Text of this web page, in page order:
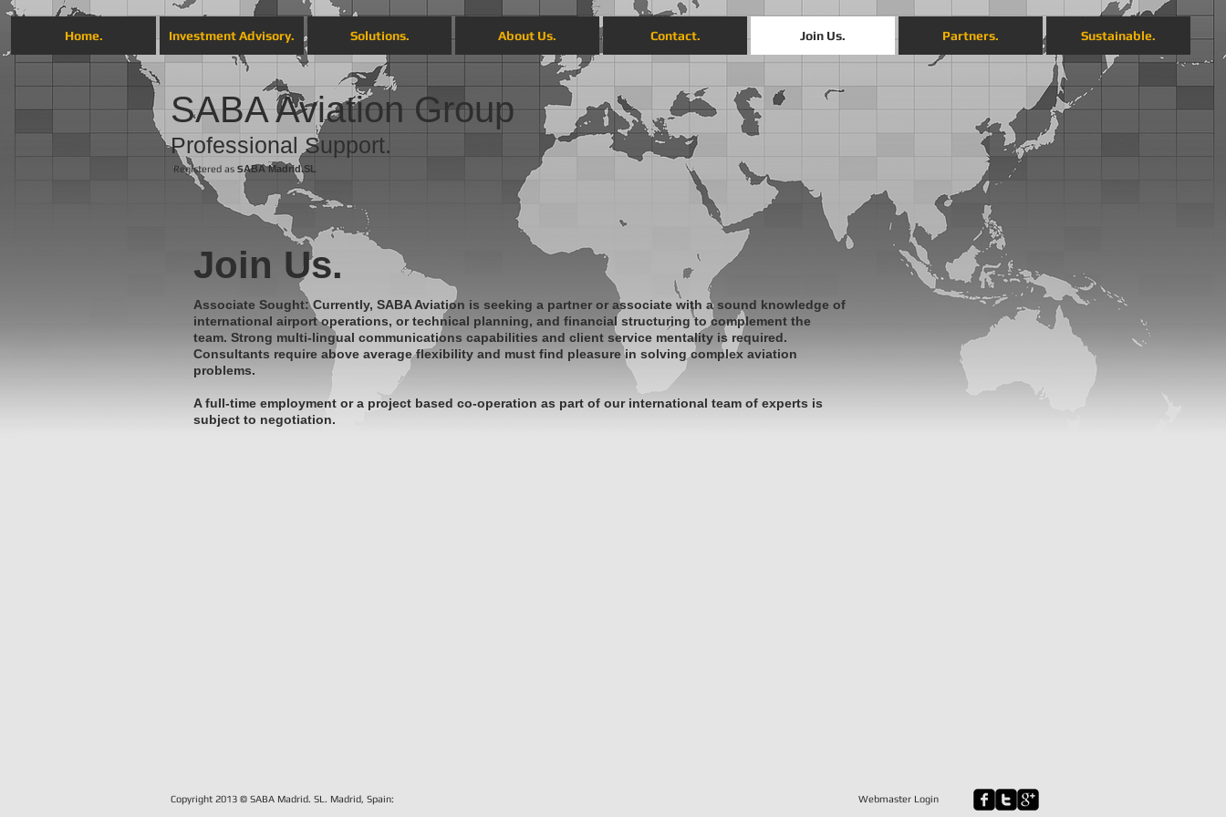
Home. Investment Advisory. Solutions. About Us. Contact. Join Us. Partners. Sustainable.
Join Us.
Associate Sought: Currently, SABA Aviation is seeking a partner or associate with a sound knowledge of
international airport operations, or technical planning, and financial structuring to complement the
team. Strong multi-lingual communications capabilities and client service mentality is required.
Consultants require above average flexibility and must find pleasure in solving complex aviation
problems.
A full-time employment or a project based co-operation as part of our international team of experts is
subject to negotiation.
SABA Aviation Group
Professional Support .
Registered as SABAMadrid.SL
Copyright 2013 © SABA Madrid. SL. Madrid, Spain: Webmaster Login